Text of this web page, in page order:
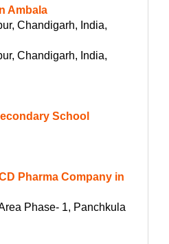
Ambala
Chandigarh, India,
Chandigarh, India,
School
Pharma Company in
Phase- 1, Panchkula